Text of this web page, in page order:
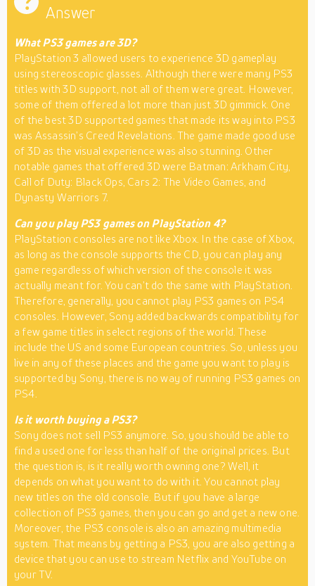
Answer
What PS3 games are 3D?
PlayStation 3 allowed users to experience 3D gameplay
using stereoscopic glasses. Although there were many PS3
titles with 3D support, not all of them were great. However,
some of them offered a lot more than just 3D gimmick. One
of the best 3D supported games that made its way into PS3
was Assassin’s Creed Revelations. The game made good use
of 3D as the visual experience was also stunning. Other
notable games that offered 3D were Batman: Arkham City,
Call of Duty: Black Ops, Cars 2: The Video Games, and
Dynasty Warriors 7.
Can you play PS3 games on PlayStation 4?
PlayStation consoles are not like Xbox. In the case of Xbox,
as long as the console supports the CD, you can play any
game regardless of which version of the console it was
actually meant for. You can’t do the same with PlayStation.
Therefore, generally, you cannot play PS3 games on PS4
consoles. However, Sony added backwards compatibility for
a few game titles in select regions of the world. These
include the US and some European countries. So, unless you
live in any of these places and the game you want to play is
supported by Sony, there is no way of running PS3 games on
PS4.
Is it worth buying a PS3?
Sony does not sell PS3 anymore. So, you should be able to
find a used one for less than half of the original prices. But
the question is, is it really worth owning one? Well, it
depends on what you want to do with it. You cannot play
new titles on the old console. But if you have a large
collection of PS3 games, then you can go and get a new one.
Moreover, the PS3 console is also an amazing multimedia
system. That means by getting a PS3, you are also getting a
device that you can use to stream Netflix and YouTube on
your TV.